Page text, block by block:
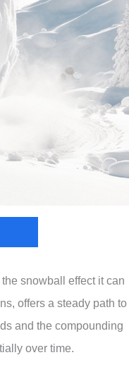
snowball effect it can
offers a steady path to
and the compounding
over time.